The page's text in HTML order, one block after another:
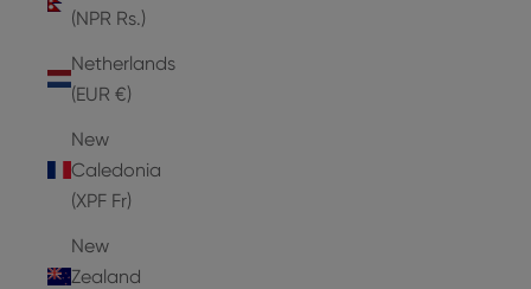
(NPR Rs.)
Netherlands
(EUR €)
New
Caledonia
(XPF Fr)
New
Zealand